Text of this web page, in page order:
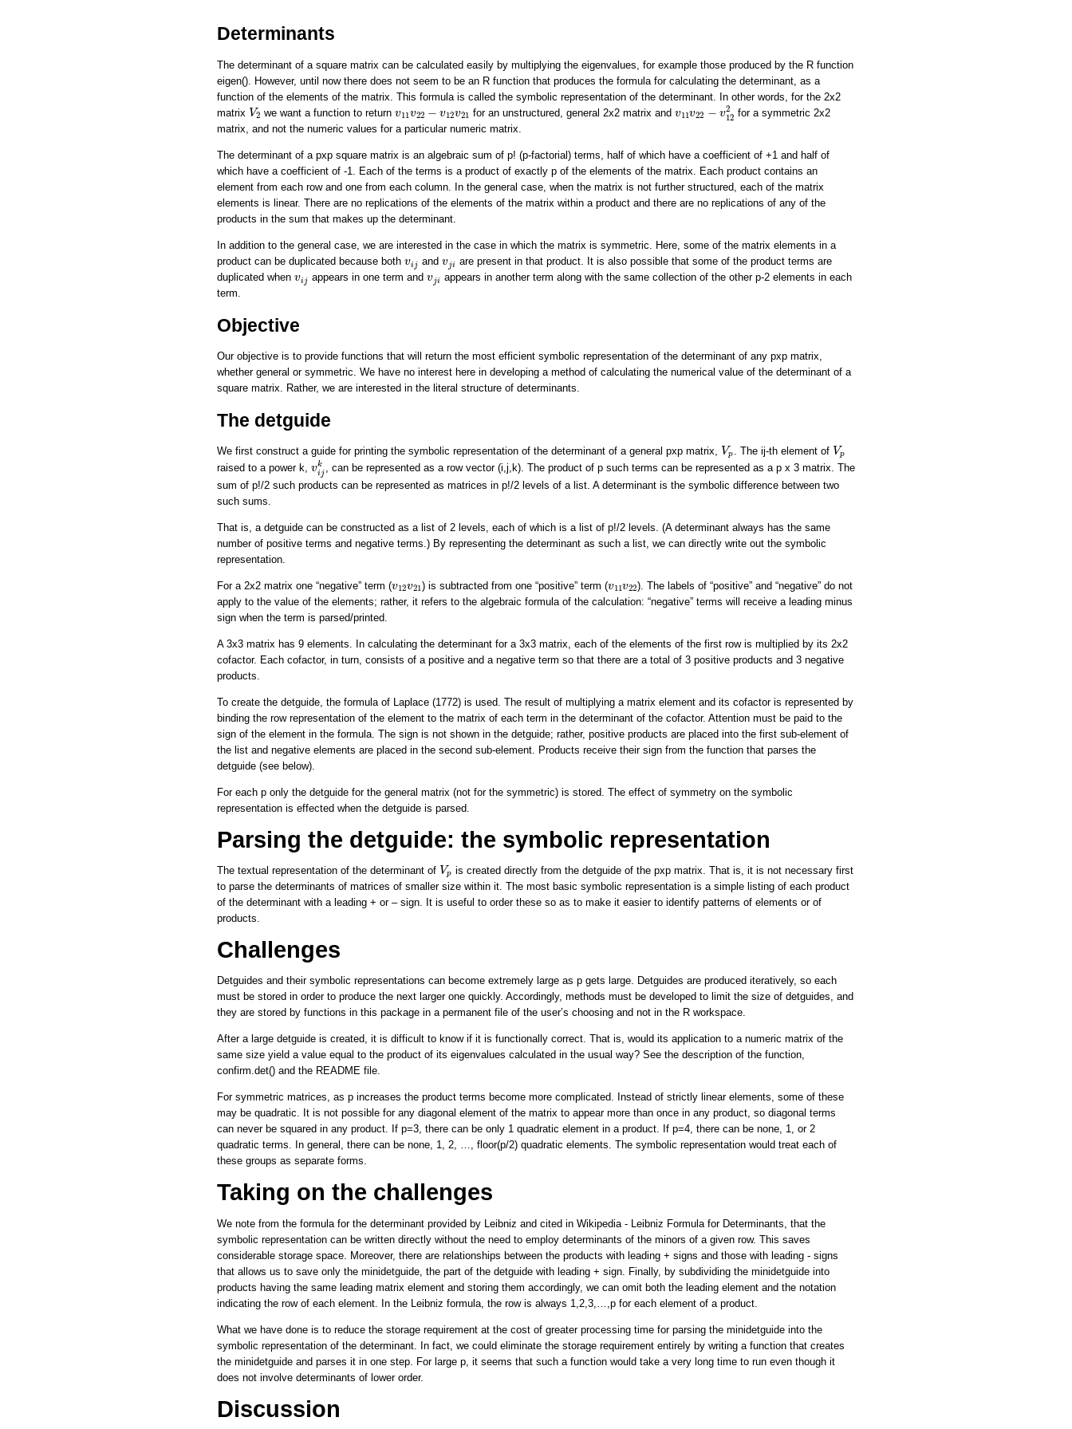
Determinants
The determinant of a square matrix can be calculated easily by multiplying the eigenvalues, for example those produced by the R function
eigen(). However, until now there does not seem to be an R function that produces the formula for calculating the determinant, as a
function of the elements of the matrix. This formula is called the symbolic representation of the determinant. In other words, for the 2x2
matrix V2
V2 we want a function to return v11v22 − v12v21
v 11v v 12v 21
for an unstructured, general 2x2 matrix and v11v22 − v2
12
12 2
for a symmetric 2x2
matrix, and not the numeric values for a particular numeric matrix.
The determinant of a pxp square matrix is an algebraic sum of p! (p-factorial) terms, half of which have a coefficient of +1 and half of
which have a coefficient of -1. Each of the terms is a product of exactly p of the elements of the matrix. Each product contains an
element from each row and one from each column. In the general case, when the matrix is not further structured, each of the matrix
elements is linear. There are no replications of the elements of the matrix within a product and there are no replications of any of the
products in the sum that makes up the determinant.
In addition to the general case, we are interested in the case in which the matrix is symmetric. Here, some of the matrix elements in a
product can be duplicated because both vij
vi and vji
vji are present in that product. It is also possible that some of the product terms are
duplicated when vij
vi appears in one term and vji
vji appears in another term along with the same collection of the other p-2 elements in each
term.
Objective
Our objective is to provide functions that will return the most efficient symbolic representation of the determinant of any pxp matrix,
whether general or symmetric. We have no interest here in developing a method of calculating the numerical value of the determinant of a
square matrix. Rather, we are interested in the literal structure of determinants.
The detguide
We first construct a guide for printing the symbolic representation of the determinant of a general pxp matrix, Vp
Vp . The ij-th element of Vp
Vp
raised to a power k, vk
ij
vij
, can be represented as a row vector (i,j,k). The product of p such terms can be represented as a p x 3 matrix. The
sum of p!/2 such products can be represented as matrices in p!/2 levels of a list. A determinant is the symbolic difference between two
such sums.
That is, a detguide can be constructed as a list of 2 levels, each of which is a list of p!/2 levels. (A determinant always has the same
number of positive terms and negative terms.) By representing the determinant as such a list, we can directly write out the symbolic
representation.
For a 2x2 matrix one “negative” term (v12v21
v12v21
) is subtracted from one “positive” term (v11v22
v11v22). The labels of “positive” and “negative” do not
apply to the value of the elements; rather, it refers to the algebraic formula of the calculation: “negative” terms will receive a leading minus
sign when the term is parsed/printed.
A 3x3 matrix has 9 elements. In calculating the determinant for a 3x3 matrix, each of the elements of the first row is multiplied by its 2x2
cofactor. Each cofactor, in turn, consists of a positive and a negative term so that there are a total of 3 positive products and 3 negative
products.
To create the detguide, the formula of Laplace (1772) is used. The result of multiplying a matrix element and its cofactor is represented by
binding the row representation of the element to the matrix of each term in the determinant of the cofactor. Attention must be paid to the
sign of the element in the formula. The sign is not shown in the detguide; rather, positive products are placed into the first sub-element of
the list and negative elements are placed in the second sub-element. Products receive their sign from the function that parses the
detguide (see below).
For each p only the detguide for the general matrix (not for the symmetric) is stored. The effect of symmetry on the symbolic
representation is effected when the detguide is parsed.
Parsing the detguide: the symbolic representation
The textual representation of the determinant of Vp
Vp is created directly from the detguide of the pxp matrix. That is, it is not necessary first
to parse the determinants of matrices of smaller size within it. The most basic symbolic representation is a simple listing of each product
of the determinant with a leading + or – sign. It is useful to order these so as to make it easier to identify patterns of elements or of
products.
Challenges
Detguides and their symbolic representations can become extremely large as p gets large. Detguides are produced iteratively, so each
must be stored in order to produce the next larger one quickly. Accordingly, methods must be developed to limit the size of detguides, and
they are stored by functions in this package in a permanent file of the user’s choosing and not in the R workspace.
After a large detguide is created, it is difficult to know if it is functionally correct. That is, would its application to a numeric matrix of the
same size yield a value equal to the product of its eigenvalues calculated in the usual way? See the description of the function,
confirm.det() and the README file.
For symmetric matrices, as p increases the product terms become more complicated. Instead of strictly linear elements, some of these
may be quadratic. It is not possible for any diagonal element of the matrix to appear more than once in any product, so diagonal terms
can never be squared in any product. If p=3, there can be only 1 quadratic element in a product. If p=4, there can be none, 1, or 2
quadratic terms. In general, there can be none, 1, 2, …, floor(p/2) quadratic elements. The symbolic representation would treat each of
these groups as separate forms.
Taking on the challenges
We note from the formula for the determinant provided by Leibniz and cited in Wikipedia - Leibniz Formula for Determinants, that the
symbolic representation can be written directly without the need to employ determinants of the minors of a given row. This saves
considerable storage space. Moreover, there are relationships between the products with leading + signs and those with leading - signs
that allows us to save only the minidetguide, the part of the detguide with leading + sign. Finally, by subdividing the minidetguide into
products having the same leading matrix element and storing them accordingly, we can omit both the leading element and the notation
indicating the row of each element. In the Leibniz formula, the row is always 1,2,3,…,p for each element of a product.
What we have done is to reduce the storage requirement at the cost of greater processing time for parsing the minidetguide into the
symbolic representation of the determinant. In fact, we could eliminate the storage requirement entirely by writing a function that creates
the minidetguide and parses it in one step. For large p, it seems that such a function would take a very long time to run even though it
does not involve determinants of lower order.
Discussion